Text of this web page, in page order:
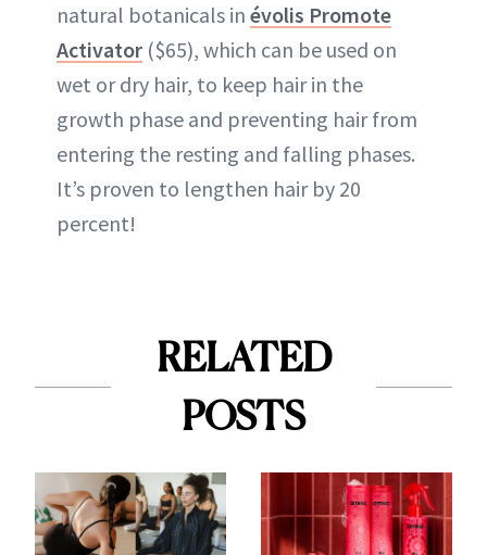
natural botanicals in évolis Promote
Activator ($65), which can be used on
wet or dry hair, to keep hair in the
growth phase and preventing hair from
entering the resting and falling phases.
It’s proven to lengthen hair by 20
percent!
RELATED
POSTS